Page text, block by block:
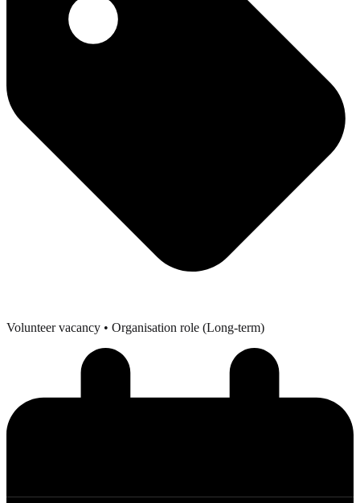
Volunteer vacancy • Organisation role (Long-term)